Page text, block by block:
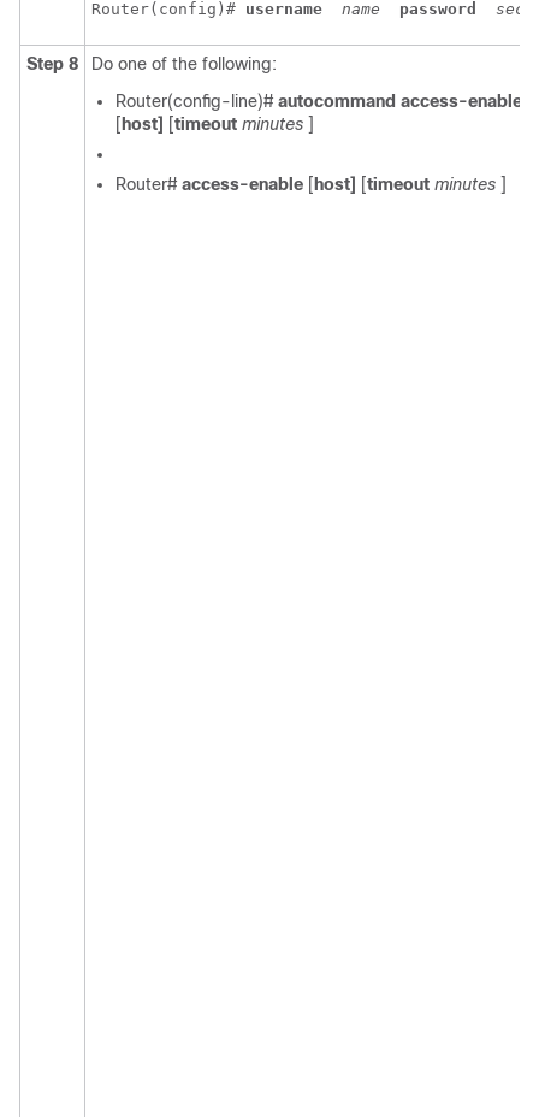
Router(config)# username name password
Step 8
Do one of the following:
Router(config-line)# autocommand access-enable
[ host] [timeout minutes ]
Router# access-enable [ host] [timeout minutes ]